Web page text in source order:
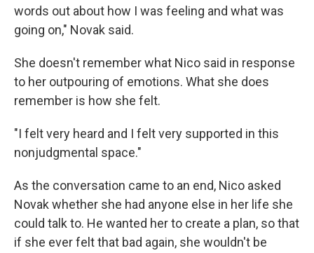
words out about how I was feeling and what was
going on," Novak said.
She doesn't remember what Nico said in response
to her outpouring of emotions. What she does
remember is how she felt.
"I felt very heard and I felt very supported in this
nonjudgmental space."
As the conversation came to an end, Nico asked
Novak whether she had anyone else in her life she
could talk to. He wanted her to create a plan, so that
if she ever felt that bad again, she wouldn't be